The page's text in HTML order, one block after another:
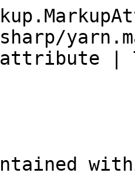
attribute |